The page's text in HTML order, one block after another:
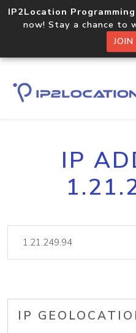
IP2Location
now! Stay a chance to
IP
IP